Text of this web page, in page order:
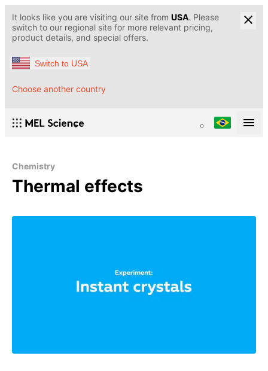
It looks like you are visiting our site from USA. Please
switch to our regional site for more relevant pricing,
product details, and special offers.
Switch to USA
Choose another country
Chemistry
Thermal effects